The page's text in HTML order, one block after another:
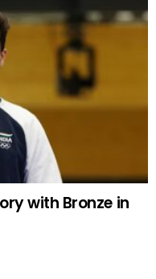
with Bronze in